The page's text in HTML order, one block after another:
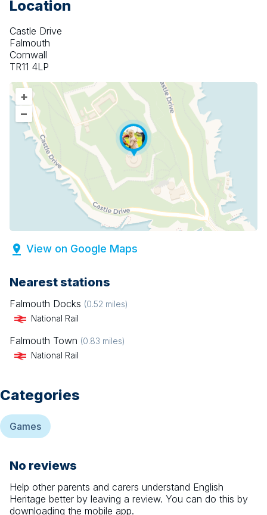
Location
Castle Drive
Falmouth
Cornwall
TR11 4LP
+
–
View on Google Maps
Nearest stations
Falmouth Docks (0.52 miles)
National Rail
Falmouth Town (0.83 miles)
National Rail
Categories
Games
No reviews
Help other parents and carers understand English
Heritage better by leaving a review. You can do this by
downloading the mobile app.